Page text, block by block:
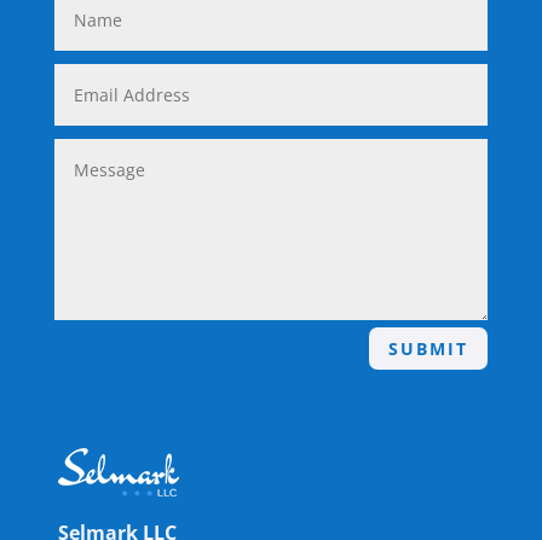
SUBMIT
Selmark LLC